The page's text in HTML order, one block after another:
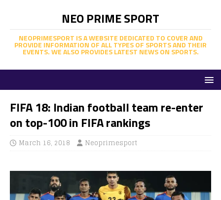
NEO PRIME SPORT
NEOPRIMESPORT IS A WEBSITE DEDICATED TO COVER AND
PROVIDE INFORMATION OF ALL TYPES OF SPORTS AND THEIR
EVENTS. WE ALSO PROVIDES LATEST NEWS ON SPORTS.
FIFA 18: Indian football team re-enter
on top-100 in FIFA rankings
March 16, 2018 Neoprimesport